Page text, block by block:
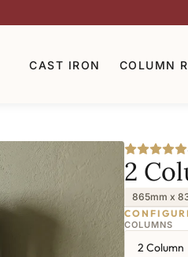
CAST IRON COLUMN
2
865mm x
COLUMNS
2 Column